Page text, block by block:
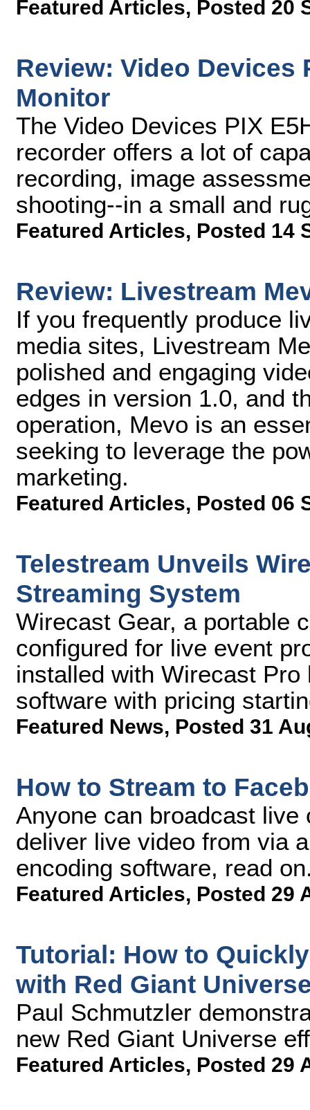
Featured Articles, Posted 20
Review: Video Devices
Monitor
The Video Devices PIX
recorder offers a lot of
recording, image
shooting--in a small and
Featured Articles, Posted 14
Review: Livestream
If you frequently produce
media sites, Livestream
polished and engaging
edges in version 1.0, and
operation, Mevo is an
seeking to leverage the
marketing.
Featured Articles, Posted 06
Telestream Unveils
Streaming System
Wirecast Gear, a portable
configured for live event
installed with Wirecast
software with pricing
Featured News, Posted 31
How to Stream to
Anyone can broadcast
deliver live video from via
encoding software, read
Featured Articles, Posted 29
Tutorial: How to
with Red Giant
Paul Schmutzler
new Red Giant Universe
Featured Articles, Posted 29